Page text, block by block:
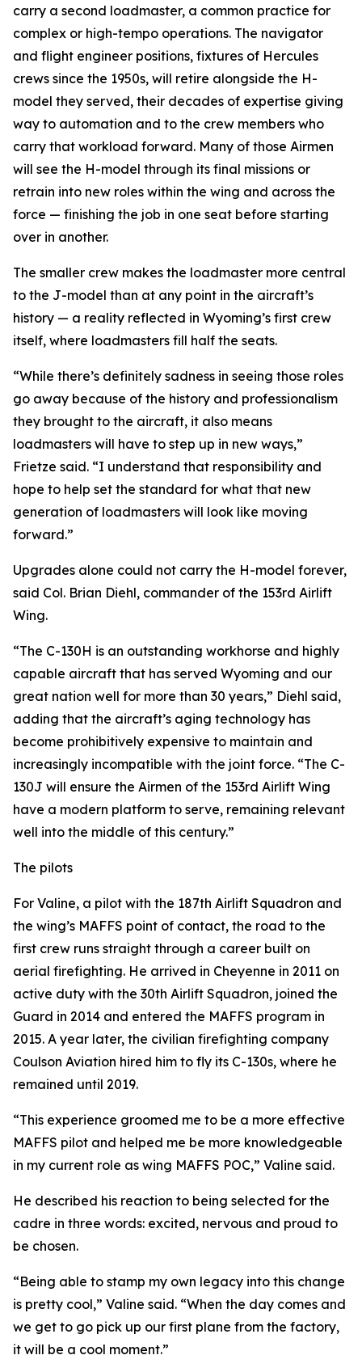
carry a second loadmaster, a common practice for
complex or high-tempo operations. The navigator
and flight engineer positions, fixtures of Hercules
crews since the 1950s, will retire alongside the H-
model they served, their decades of expertise giving
way to automation and to the crew members who
carry that workload forward. Many of those Airmen
will see the H-model through its final missions or
retrain into new roles within the wing and across the
force — finishing the job in one seat before starting
over in another.
The smaller crew makes the loadmaster more central
to the J-model than at any point in the aircraft’s
history — a reality reflected in Wyoming’s first crew
itself, where loadmasters fill half the seats.
“While there’s definitely sadness in seeing those roles
go away because of the history and professionalism
they brought to the aircraft, it also means
loadmasters will have to step up in new ways,”
Frietze said. “I understand that responsibility and
hope to help set the standard for what that new
generation of loadmasters will look like moving
forward.”
Upgrades alone could not carry the H-model forever,
said Col. Brian Diehl, commander of the 153rd Airlift
Wing.
“The C-130H is an outstanding workhorse and highly
capable aircraft that has served Wyoming and our
great nation well for more than 30 years,” Diehl said,
adding that the aircraft’s aging technology has
become prohibitively expensive to maintain and
increasingly incompatible with the joint force. “The C-
130J will ensure the Airmen of the 153rd Airlift Wing
have a modern platform to serve, remaining relevant
well into the middle of this century.”
The pilots
For Valine, a pilot with the 187th Airlift Squadron and
the wing’s MAFFS point of contact, the road to the
first crew runs straight through a career built on
aerial firefighting. He arrived in Cheyenne in 2011 on
active duty with the 30th Airlift Squadron, joined the
Guard in 2014 and entered the MAFFS program in
2015. A year later, the civilian firefighting company
Coulson Aviation hired him to fly its C-130s, where he
remained until 2019.
“This experience groomed me to be a more effective
MAFFS pilot and helped me be more knowledgeable
in my current role as wing MAFFS POC,” Valine said.
He described his reaction to being selected for the
cadre in three words: excited, nervous and proud to
be chosen.
“Being able to stamp my own legacy into this change
is pretty cool,” Valine said. “When the day comes and
we get to go pick up our first plane from the factory,
it will be a cool moment.”